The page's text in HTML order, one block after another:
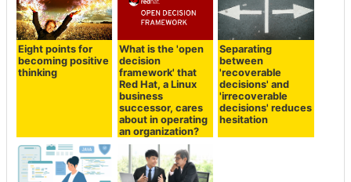
Eight points for
becoming positive
thinking
What is the 'open
decision
framework' that
Red Hat, a Linux
business
successor, cares
about in operating
an organization?
Separating
between
'recoverable
decisions' and
'irrecoverable
decisions' reduces
hesitation